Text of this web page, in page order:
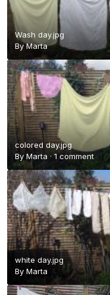
Wash day.jpg
ByMarta
colored day.jpg
By Marta · 1 comment
white day.jpg
By Marta